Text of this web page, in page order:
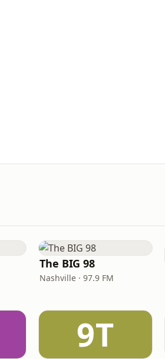
The BIG 98
Nashville · 97.9 FM
9T